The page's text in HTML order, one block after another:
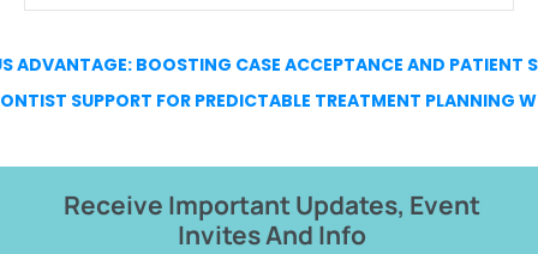
ADVANTAGE: BOOSTING CASE ACCEPTANCE AND PATIENT
SUPPORT FOR PREDICTABLE TREATMENT PLANNING
Receive Important Updates, Event
Invites And Info